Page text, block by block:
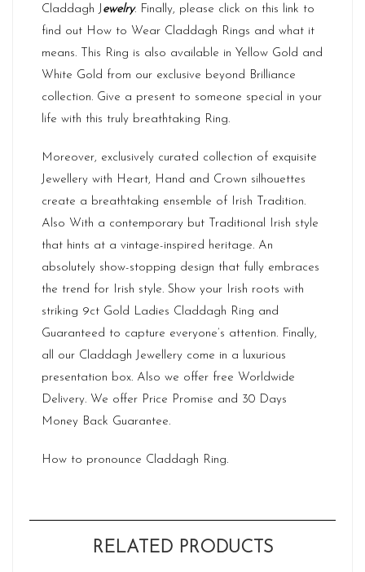
Claddagh J ewelry. Finally, please click on this link to
find out How to Wear Claddagh Rings and what it
means. This Ring is also available in Yellow Gold and
White Gold from our exclusive beyond Brilliance
collection. Give a present to someone special in your
life with this truly breathtaking Ring.
Moreover, exclusively curated collection of exquisite
Jewellery with Heart, Hand and Crown silhouettes
create a breathtaking ensemble of Irish Tradition.
Also With a contemporary but Traditional Irish style
that hints at a vintage-inspired heritage. An
absolutely show-stopping design that fully embraces
the trend for Irish style. Show your Irish roots with
striking 9ct Gold Ladies Claddagh Ring and
Guaranteed to capture everyone’s attention. Finally,
all our Claddagh Jewellery come in a luxurious
presentation box. Also we offer free Worldwide
Delivery. We offer Price Promise and 30 Days
Money Back Guarantee.
How to pronounce Claddagh Ring.
RELATED PRODUCTS